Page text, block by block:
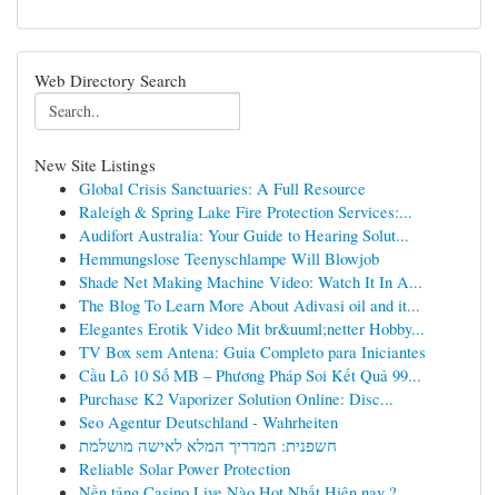
Web Directory Search
New Site Listings
Global Crisis Sanctuaries: A Full Resource
Raleigh & Spring Lake Fire Protection Services:...
Audifort Australia: Your Guide to Hearing Solut...
Hemmungslose Teenyschlampe Will Blowjob
Shade Net Making Machine Video: Watch It In A...
The Blog To Learn More About Adivasi oil and it...
Elegantes Erotik Video Mit br&uuml;netter Hobby...
TV Box sem Antena: Guia Completo para Iniciantes
Cầu Lô 10 Số MB – Phương Pháp Soi Kết Quả 99...
Purchase K2 Vaporizer Solution Online: Disc...
Seo Agentur Deutschland - Wahrheiten
חשפנית: המדריך המלא לאישה מושלמת
Reliable Solar Power Protection